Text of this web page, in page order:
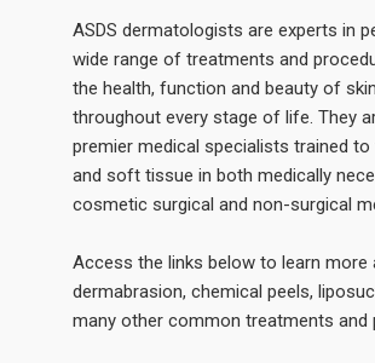
ASDS dermatologists are experts in
wide range of treatments and
the health, function and beauty of skin
throughout every stage of life. They
premier medical specialists trained to
and soft tissue in both medically
cosmetic surgical and non-surgical
Access the links below to learn more
dermabrasion, chemical peels,
many other common treatments and